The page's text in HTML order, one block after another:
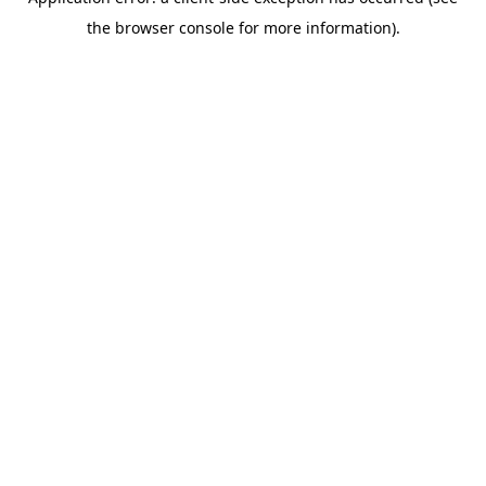
the browser console for more information).